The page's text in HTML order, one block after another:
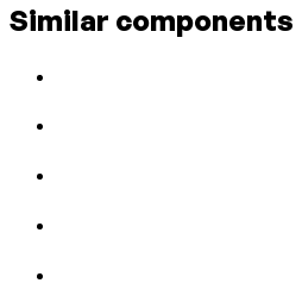
Similar components